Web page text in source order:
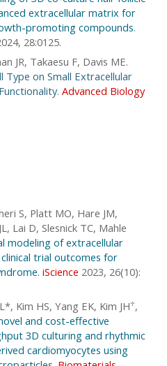
extracellular matrix for
promoting compounds.
28:0125.
JR, Takaesu F, Davis ME.
Type on Small Extracellular
.Advanced Biology
S, Platt MO, Hare JM,
Lai D, Slesnick TC, Mahle
modeling of extracellular
trial outcomes for
iScience 2023, 26(10):
Kim HS, Yang EK, Kim JH♱,
and cost-effective
3D culturing and rhythmic
cardiomyocytes using